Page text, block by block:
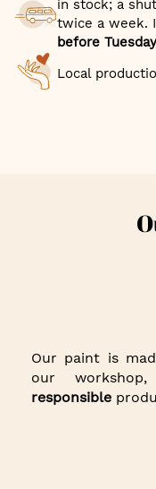
in stock; a
twice a week.
before
Local
Our paint is
our
responsible